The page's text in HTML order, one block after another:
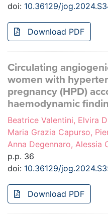
doi: 10.36129/
Download PDF
Circulating
women with
pregnancy (HPD)
haemodynamic
Beatrice Valentini, Elvira
Maria Grazia Capurso,
Anna Degennaro, Alessia
p.p. 36
doi: 10.36129/
Download PDF